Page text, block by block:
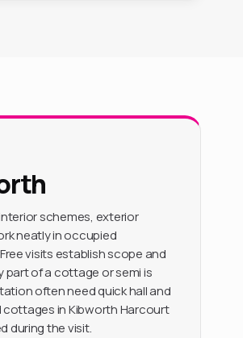
schemes, exterior
neatly in occupied
visits establish scope and
part of a cottage or semi is
often need quick hall and
cottages in Kibworth Harcourt
during the visit.